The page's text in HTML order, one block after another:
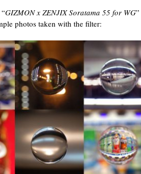
GIZMON x ZENJIX Soratama 55 for WG
photos taken with the filter: